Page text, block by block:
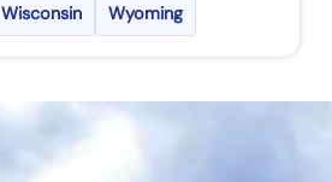
Wisconsin Wyoming